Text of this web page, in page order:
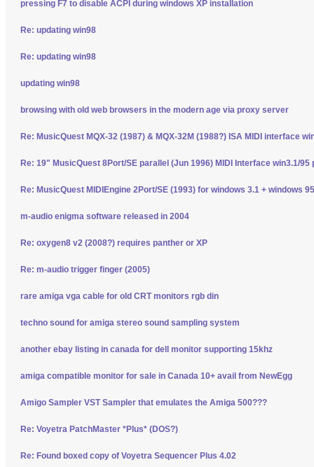
pressing F7 to disable ACPI during windows XP installation
Re: updating win98
Re: updating win98
updating win98
browsing with old web browsers in the modern age via proxy server
Re: MusicQuest MQX-32 (1987) & MQX-32M (1988?) ISA MIDI interface
Re: 19" MusicQuest 8Port/SE parallel (Jun 1996) MIDI Interface win3.1/95
Re: MusicQuest MIDIEngine 2Port/SE (1993) for windows 3.1 + windows
m-audio enigma software released in 2004
Re: oxygen8 v2 (2008?) requires panther or XP
Re: m-audio trigger finger (2005)
rare amiga vga cable for old CRT monitors rgb din
techno sound for amiga stereo sound sampling system
another ebay listing in canada for dell monitor supporting 15khz
amiga compatible monitor for sale in Canada 10+ avail from NewEgg
Amigo Sampler VST Sampler that emulates the Amiga 500???
Re: Voyetra PatchMaster *Plus* (DOS?)
Re: Found boxed copy of Voyetra Sequencer Plus 4.02